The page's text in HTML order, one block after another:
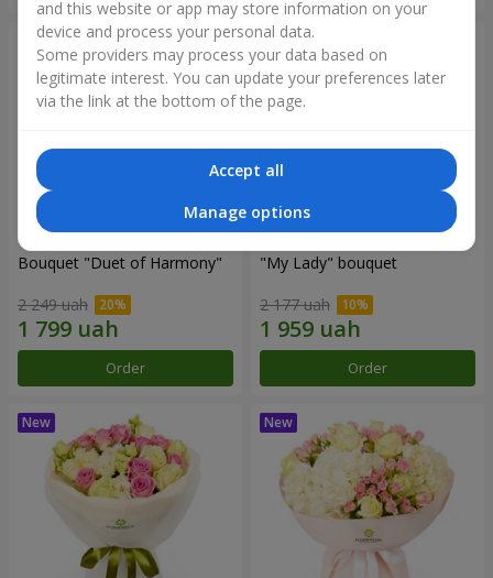
Bouquet "Duet of Harmony"
2 249 uah
Order
"My Lady" bouquet
2 177 uah
Order
and this website or app may store information on your
device and process your personal data.
Some providers may process your data based on
legitimate interest. You can update your preferences later
via the link at the bottom of the page.
Accept all
Manage options